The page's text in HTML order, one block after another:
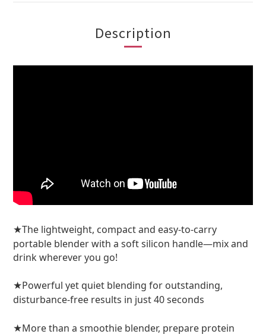
Description
★The lightweight, compact and easy-to-carry
portable blender with a soft silicon handle—mix and
drink wherever you go!
★Powerful yet quiet blending for outstanding,
disturbance-free results in just 40 seconds
★More than a smoothie blender, prepare protein